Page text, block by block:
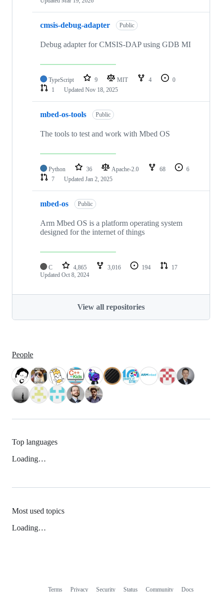
cmsis-debug-adapter Public
Debug adapter for CMSIS-DAP using GDB MI
TypeScript 9 MIT 4
0
1
Updated Nov 18, 2025
mbed-os-tools Public
The tools to test and work with Mbed OS
Python 36 Apache-2.0 68
6
7
Updated Jan 2, 2025
mbed-os Public
Arm Mbed OS is a platform operating system
designed for the internet of things
C 4,865 3,016 194
17
Updated Oct 8, 2024
View all repositories
People
Top languages
Loading…
Most used topics
Loading…
Terms Privacy Security Status Community Docs